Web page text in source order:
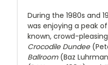
During the 1980s and
was enjoying a peak
known, crowd-
Crocodile Dundee
Ballroom(Baz